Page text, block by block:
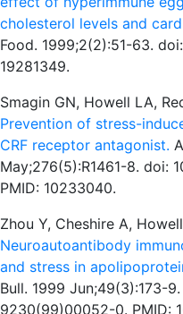
cholesterol levels and
Food. 1999;2(2):51-63.
19281349.
Smagin GN, Howell LA,
Prevention of stress-
CRF receptor antagonist.
May;276(5):R1461-8. doi:
PMID: 10233040.
Zhou Y, Cheshire A,
Neuroautoantibody
and stress in
Bull. 1999 Jun;49(3):173-
9230(99)00052-0. PMID: